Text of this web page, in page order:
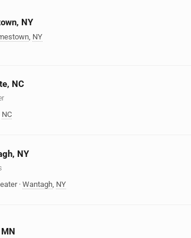
NY
NY
NC
NC
NY
· Wantagh NY